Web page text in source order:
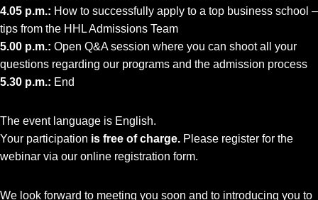
4.05 p.m.: How to successfully apply to a top business school –
tips from the HHL Admissions Team
5.00 p.m.: Open Q&A session where you can shoot all your
questions regarding our programs and the admission process
5.30 p.m.: End
The event language is English.
Your participation is free of charge. Please register for the
webinar via our online registration form.
We look forward to meeting you soon and to introducing you to